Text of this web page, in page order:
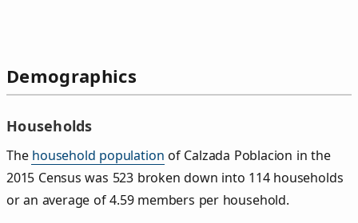
Demographics
Households
The household population of Calzada Poblacion in the
2015 Census was 523 broken down into 114 households
or an average of 4.59 members per household.